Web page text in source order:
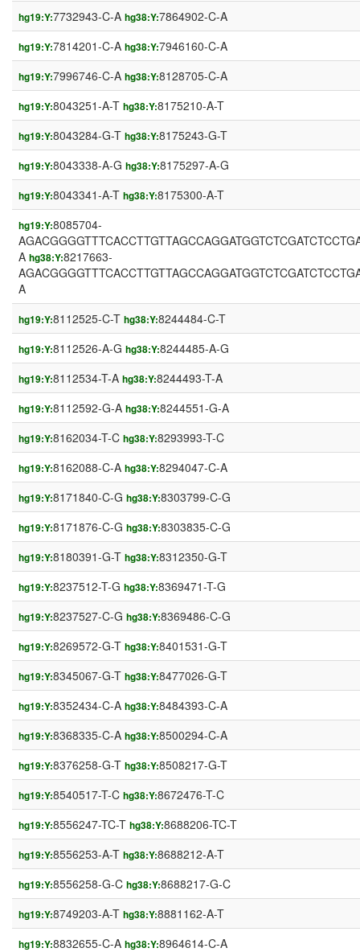
hg19:Y:7732943-C-A hg38:Y:7864902-C-A
hg19:Y:7814201-C-A hg38:Y:7946160-C-A
hg19:Y:7996746-C-A hg38:Y:8128705-C-A
hg19:Y:8043251-A-T hg38:Y:8175210-A-T
hg19:Y:8043284-G-T hg38:Y:8175243-G-T
hg19:Y:8043338-A-G hg38:Y:8175297-A-G
hg19:Y:8043341-A-T hg38:Y:8175300-A-T
hg19:Y:8085704-
A hg38:Y:8217663-
A
hg19:Y:8112525-C-T hg38:Y:8244484-C-T
hg19:Y:8112526-A-G hg38:Y:8244485-A-G
hg19:Y:8112534-T-A hg38:Y:8244493-T-A
hg19:Y:8112592-G-A hg38:Y:8244551-G-A
hg19:Y:8162034-T-C hg38:Y:8293993-T-C
hg19:Y:8162088-C-A hg38:Y:8294047-C-A
hg19:Y:8171840-C-G hg38:Y:8303799-C-G
hg19:Y:8171876-C-G hg38:Y:8303835-C-G
hg19:Y:8180391-G-T hg38:Y:8312350-G-T
hg19:Y:8237512-T-G hg38:Y:8369471-T-G
hg19:Y:8237527-C-G hg38:Y:8369486-C-G
hg19:Y:8269572-G-T hg38:Y:8401531-G-T
hg19:Y:8345067-G-T hg38:Y:8477026-G-T
hg19:Y:8352434-C-A hg38:Y:8484393-C-A
hg19:Y:8368335-C-A hg38:Y:8500294-C-A
hg19:Y:8376258-G-T hg38:Y:8508217-G-T
hg19:Y:8540517-T-C hg38:Y:8672476-T-C
hg19:Y:8556247-TC-T hg38:Y:8688206-TC-T
hg19:Y:8556253-A-T hg38:Y:8688212-A-T
hg19:Y:8556258-G-C hg38:Y:8688217-G-C
hg19:Y:8749203-A-T hg38:Y:8881162-A-T
hg19:Y:8832655-C-A hg38:Y:8964614-C-A